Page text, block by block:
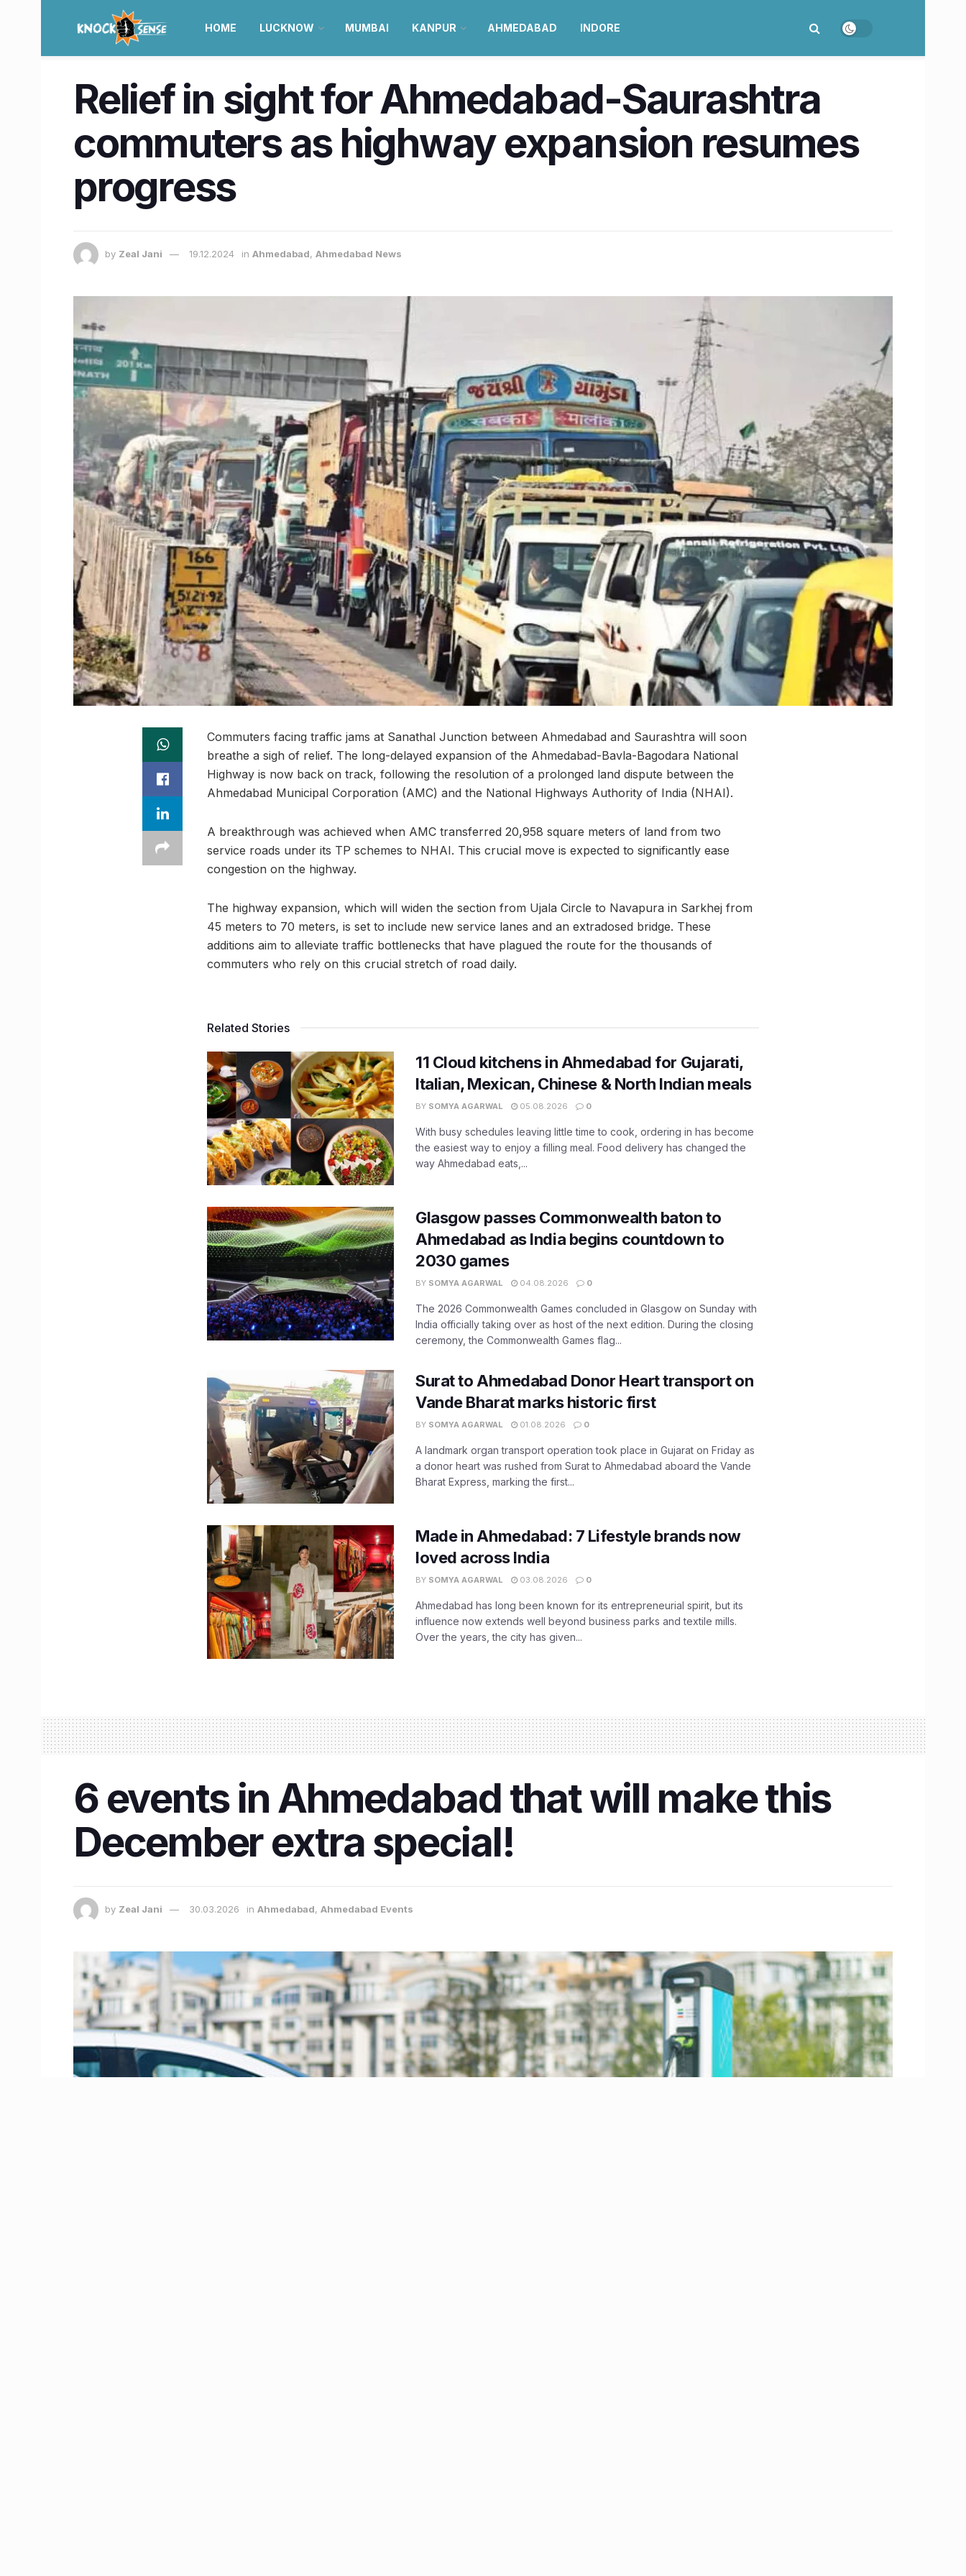
HOME LUCKNOW MUMBAI KANPUR AHMEDABAD INDORE
Relief in sight for Ahmedabad-Saurashtra
commuters as highway expansion resumes
progress
by Zeal Jani 19.12.2024 in Ahmedabad, Ahmedabad News
Commuters facing traffic jams at Sanathal Junction between Ahmedabad and Saurashtra will soon
breathe a sigh of relief. The long-delayed expansion of the Ahmedabad-Bavla-Bagodara National
Highway is now back on track, following the resolution of a prolonged land dispute between the
Ahmedabad Municipal Corporation (AMC) and the National Highways Authority of India (NHAI).
A breakthrough was achieved when AMC transferred 20,958 square meters of land from two
service roads under its TP schemes to NHAI. This crucial move is expected to significantly ease
congestion on the highway.
The highway expansion, which will widen the section from Ujala Circle to Navapura in Sarkhej from
45 meters to 70 meters, is set to include new service lanes and an extradosed bridge. These
additions aim to alleviate traffic bottlenecks that have plagued the route for the thousands of
commuters who rely on this crucial stretch of road daily.
Related Stories
11 Cloud kitchens in Ahmedabad for Gujarati,
Italian, Mexican, Chinese & North Indian meals
BY SOMYA AGARWAL 05.08.2026 0
With busy schedules leaving little time to cook, ordering in has become
the easiest way to enjoy a filling meal. Food delivery has changed the
way Ahmedabad eats,...
Glasgow passes Commonwealth baton to
Ahmedabad as India begins countdown to
2030 games
BY SOMYA AGARWAL 04.08.2026 0
The 2026 Commonwealth Games concluded in Glasgow on Sunday with
India officially taking over as host of the next edition. During the closing
ceremony, the Commonwealth Games flag...
Surat to Ahmedabad Donor Heart transport on
Vande Bharat marks historic first
BY SOMYA AGARWAL 01.08.2026 0
A landmark organ transport operation took place in Gujarat on Friday as
a donor heart was rushed from Surat to Ahmedabad aboard the Vande
Bharat Express, marking the first...
Made in Ahmedabad: 7 Lifestyle brands now
loved across India
BY SOMYA AGARWAL 03.08.2026 0
Ahmedabad has long been known for its entrepreneurial spirit, but its
influence now extends well beyond business parks and textile mills.
Over the years, the city has given...
6 events in Ahmedabad that will make this
December extra special!
by Zeal Jani 30.03.2026 in Ahmedabad, Ahmedabad Events